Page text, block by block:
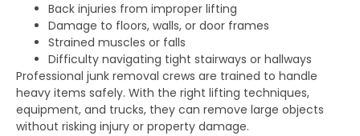
Back injuries from improper lifting
Damage to floors, walls, or door frames
Strained muscles or falls
Difficulty navigating tight stairways or hallways
Professional junk removal crews are trained to handle
heavy items safely. With the right lifting techniques,
equipment, and trucks, they can remove large objects
without risking injury or property damage.